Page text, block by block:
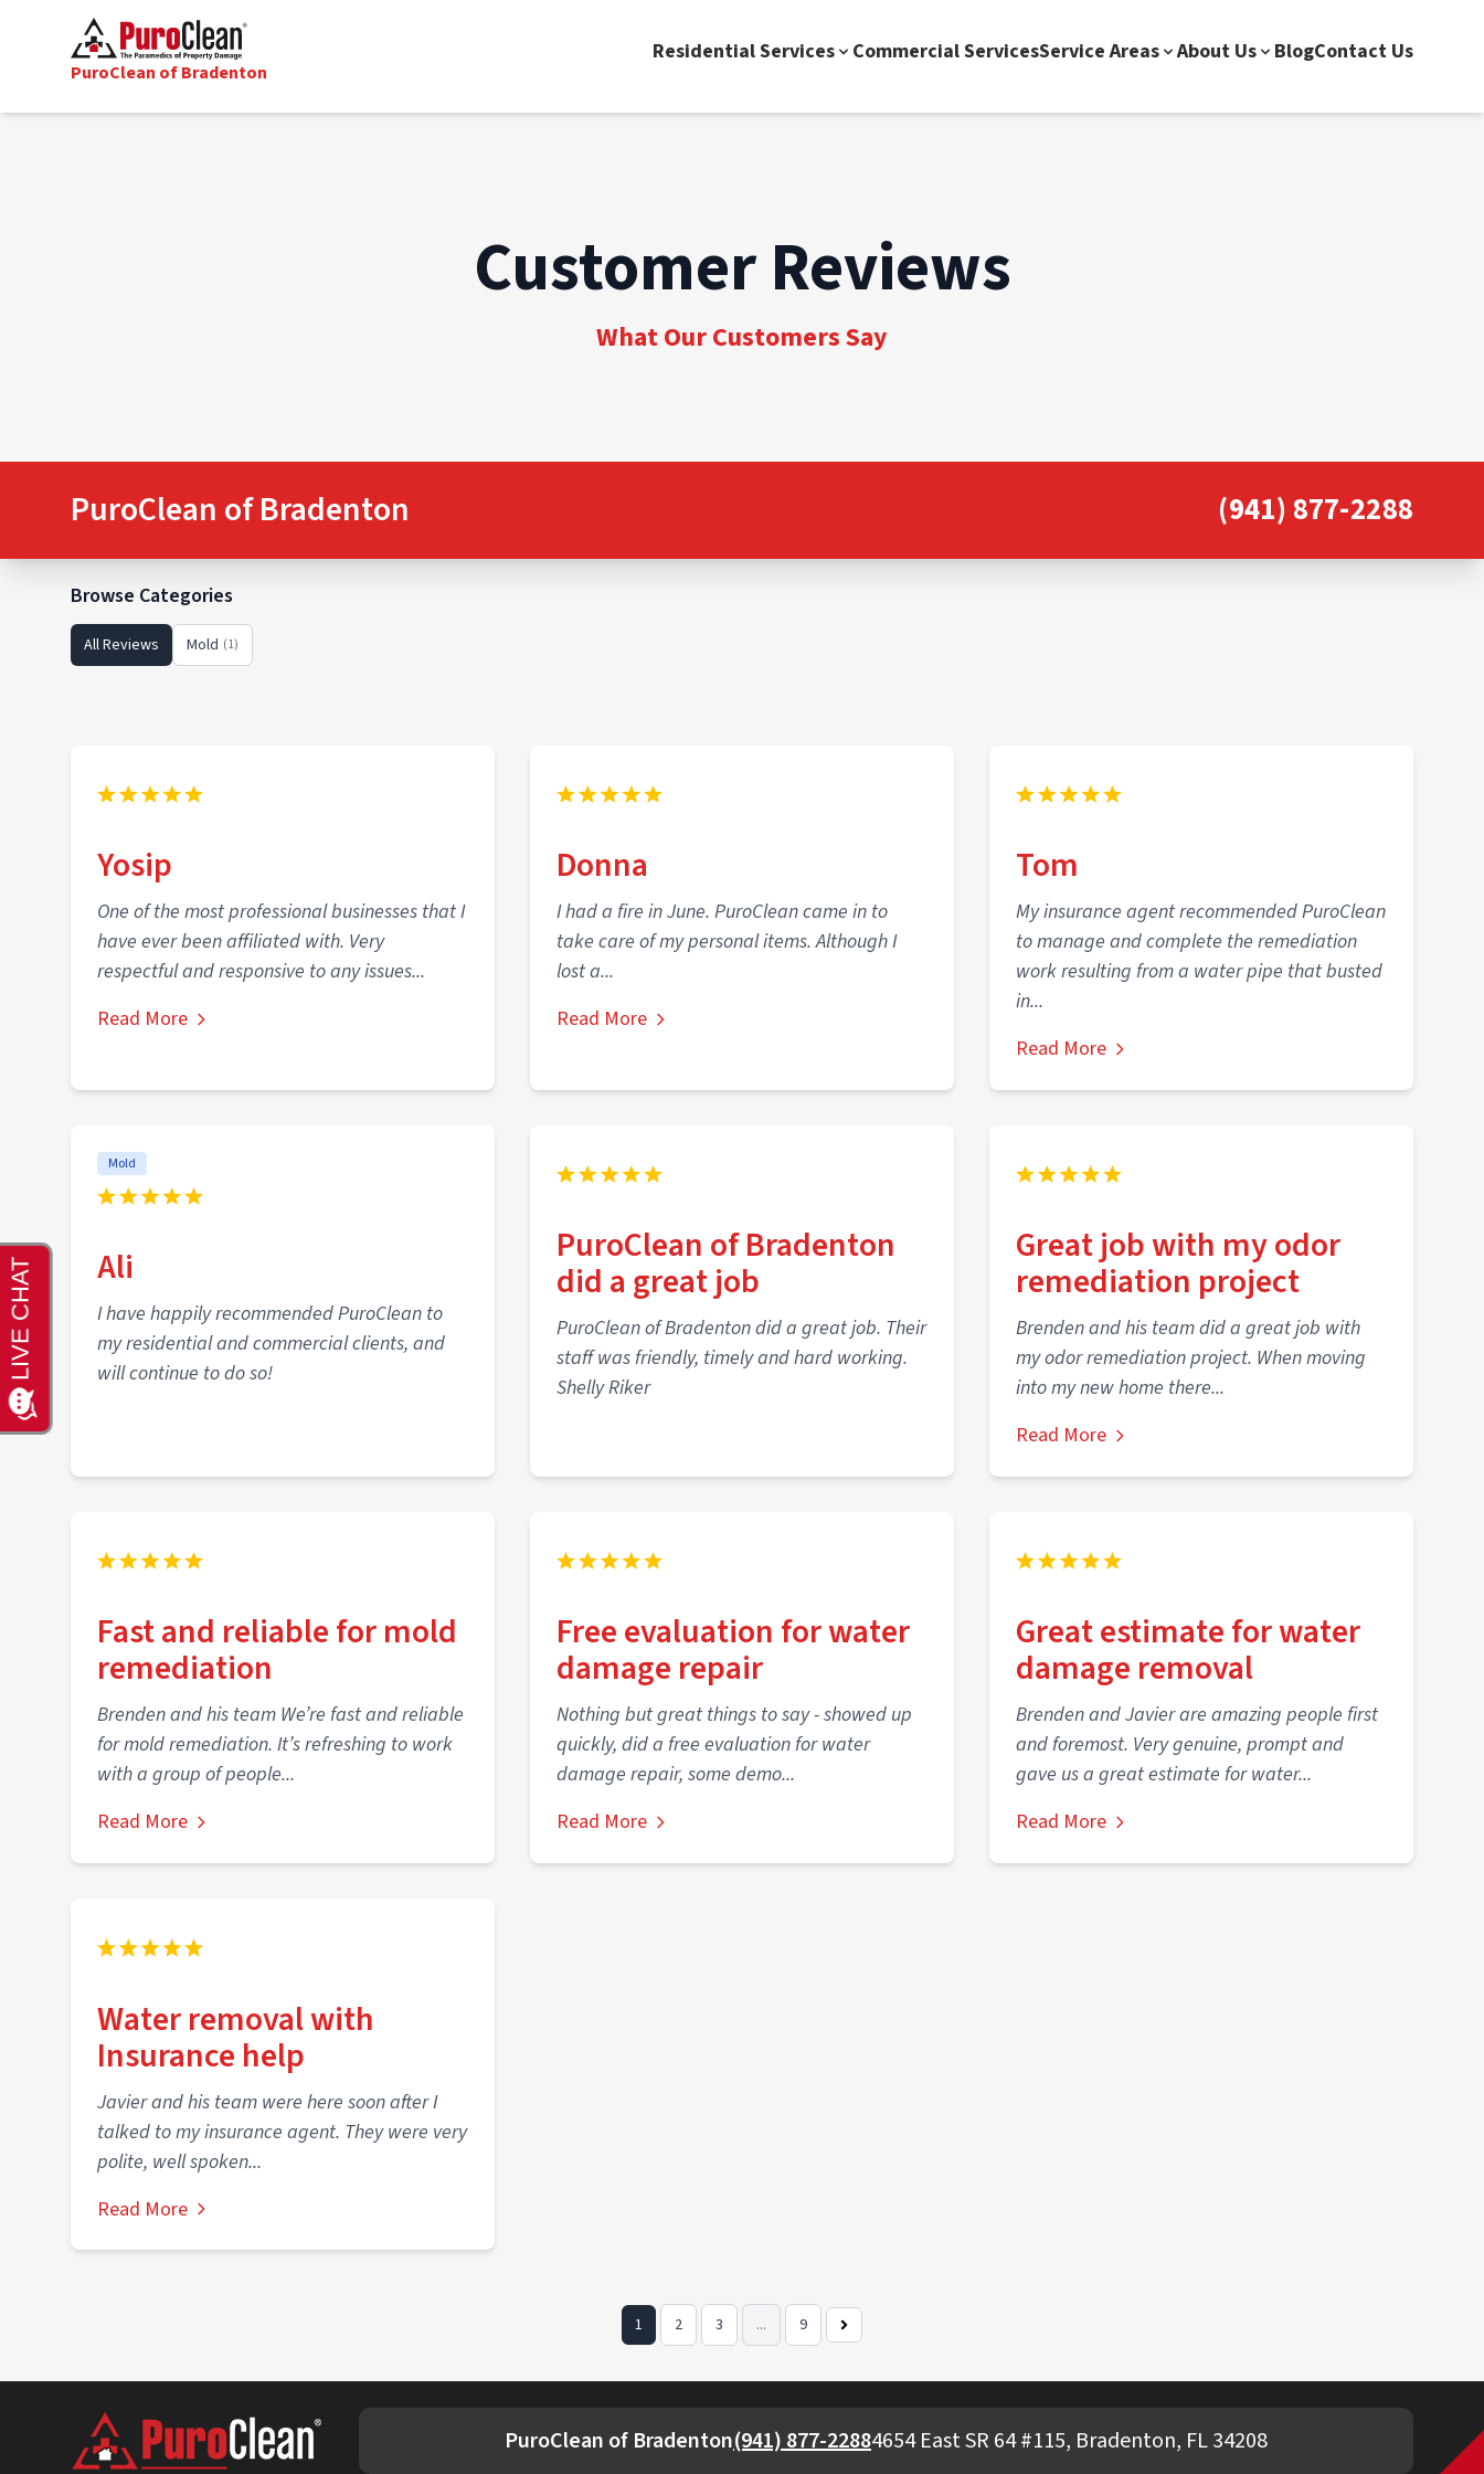
PuroClean of Bradenton
Residential Services Commercial ServicesService Areas About Us BlogContact Us
Customer Reviews
What Our Customers Say
PuroClean of Bradenton (941) 877-2288
Browse Categories
All Reviews Mold (1)
Yosip
One of the most professional businesses that I
have ever been affiliated with. Very
respectful and responsive to any issues...
Read More
Donna
I had a fire in June. PuroClean came in to
take care of my personal items. Although I
lost a...
Read More
Tom
My insurance agent recommended PuroClean
to manage and complete the remediation
work resulting from a water pipe that busted
in...
Read More
Mold
Ali
I have happily recommended PuroClean to
my residential and commercial clients, and
will continue to do so!
PuroClean of Bradenton
did a great job
PuroClean of Bradenton did a great job. Their
staff was friendly, timely and hard working.
Shelly Riker
Great job with my odor
remediation project
Brenden and his team did a great job with
my odor remediation project. When moving
into my new home there...
Read More
Fast and reliable for mold
remediation
Brenden and his team We’re fast and reliable
for mold remediation. It’s refreshing to work
with a group of people...
Read More
Free evaluation for water
damage repair
Nothing but great things to say - showed up
quickly, did a free evaluation for water
damage repair, some demo...
Read More
Great estimate for water
damage removal
Brenden and Javier are amazing people first
and foremost. Very genuine, prompt and
gave us a great estimate for water...
Read More
Water removal with
Insurance help
Javier and his team were here soon after I
talked to my insurance agent. They were very
polite, well spoken...
Read More
1 2 3 ...
9
Next
PuroClean of Bradenton(941) 877-22884654 East SR 64 #115, Bradenton, FL 34208